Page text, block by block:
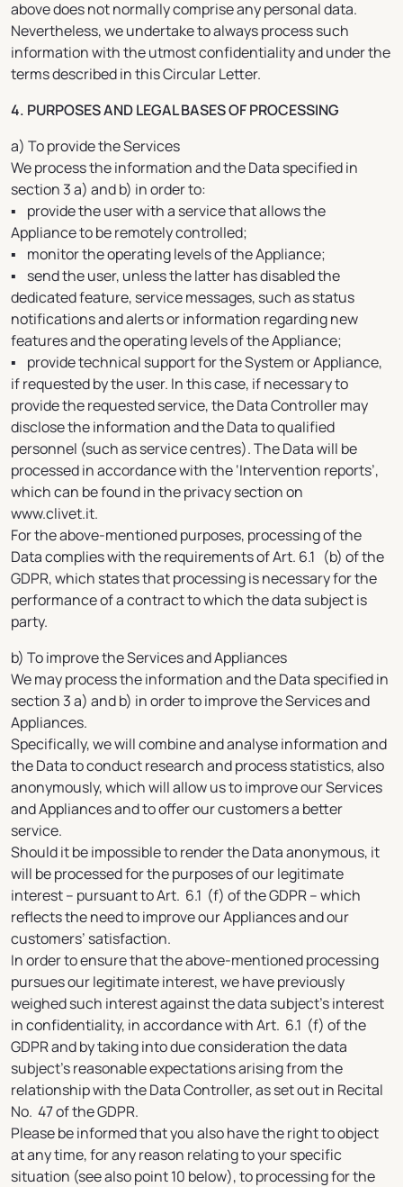
above does not normally comprise any personal data.
Nevertheless, we undertake to always process such
information with the utmost confidentiality and under the
terms described in this Circular Letter.
4. PURPOSES AND LEGAL BASES OF PROCESSING
a) To provide the Services
We process the information and the Data specified in
section 3 a) and b) in order to:
▪ provide the user with a service that allows the
Appliance to be remotely controlled;
▪ monitor the operating levels of the Appliance;
▪ send the user, unless the latter has disabled the
dedicated feature, service messages, such as status
notifications and alerts or information regarding new
features and the operating levels of the Appliance;
▪ provide technical support for the System or Appliance,
if requested by the user. In this case, if necessary to
provide the requested service, the Data Controller may
disclose the information and the Data to qualified
personnel (such as service centres). The Data will be
processed in accordance with the ‘Intervention reports’,
which can be found in the privacy section on
www.clivet.it.
For the above-mentioned purposes, processing of the
Data complies with the requirements of Art. 6.1 (b) of the
GDPR, which states that processing is necessary for the
performance of a contract to which the data subject is
party.
b) To improve the Services and Appliances
We may process the information and the Data specified in
section 3 a) and b) in order to improve the Services and
Appliances.
Specifically, we will combine and analyse information and
the Data to conduct research and process statistics, also
anonymously, which will allow us to improve our Services
and Appliances and to offer our customers a better
service.
Should it be impossible to render the Data anonymous, it
will be processed for the purposes of our legitimate
interest – pursuant to Art. 6.1 (f) of the GDPR – which
reflects the need to improve our Appliances and our
customers’ satisfaction.
In order to ensure that the above-mentioned processing
pursues our legitimate interest, we have previously
weighed such interest against the data subject’s interest
in confidentiality, in accordance with Art. 6.1 (f) of the
GDPR and by taking into due consideration the data
subject’s reasonable expectations arising from the
relationship with the Data Controller, as set out in Recital
No. 47 of the GDPR.
Please be informed that you also have the right to object
at any time, for any reason relating to your specific
situation (see also point 10 below), to processing for the